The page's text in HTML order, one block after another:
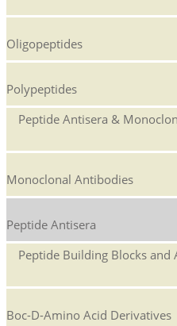
Oligopeptides
Polypeptides
Peptide Antisera &
Monoclonal Antibodies
Peptide Antisera
Peptide Building Blocks and
Boc-D-Amino Acid Derivatives